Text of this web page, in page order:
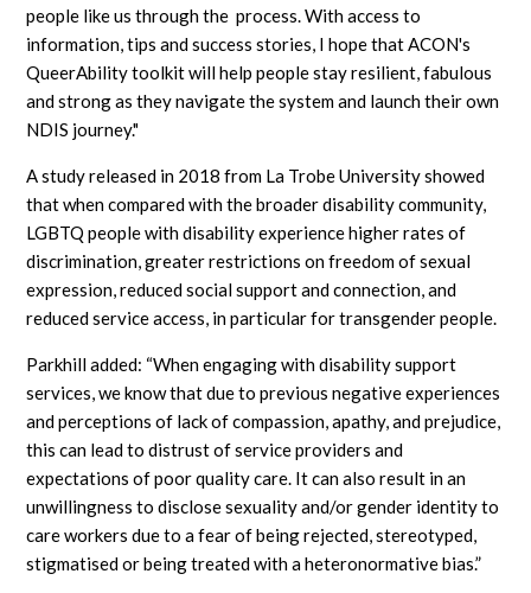
people like us through the process. With access to
information, tips and success stories, I hope that ACON's
QueerAbility toolkit will help people stay resilient, fabulous
and strong as they navigate the system and launch their own
NDIS journey."
A study released in 2018 from La Trobe University showed
that when compared with the broader disability community,
LGBTQ people with disability experience higher rates of
discrimination, greater restrictions on freedom of sexual
expression, reduced social support and connection, and
reduced service access, in particular for transgender people.
Parkhill added: “When engaging with disability support
services, we know that due to previous negative experiences
and perceptions of lack of compassion, apathy, and prejudice,
this can lead to distrust of service providers and
expectations of poor quality care. It can also result in an
unwillingness to disclose sexuality and/or gender identity to
care workers due to a fear of being rejected, stereotyped,
stigmatised or being treated with a heteronormative bias.”